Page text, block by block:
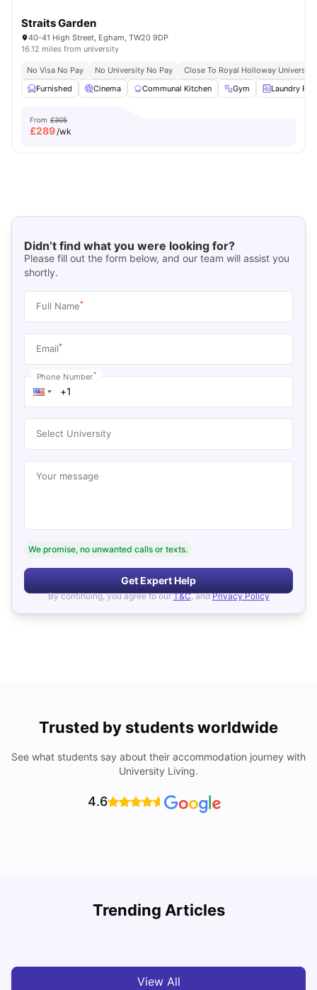
Straits Garden
40-41 High Street, Egham, TW20 9DP
16.12 miles from university
No Visa No Pay No University No Pay
Close To Royal Holloway University
Furnished
Cinema Communal Kitchen Gym Laundry
From £305
£289/wk
Didn’t find what you were looking for?
Please fill out the form below, and our team will assist you
shortly.
Full Name*
Email*
Phone Number*
Select University
Your message
We promise, no unwanted calls or texts.
Get Expert Help
By continuing, you agree to our T&C, and Privacy Policy
Trusted by students worldwide
See what students say about their accommodation journey with
University Living.
4.6
Trending Articles
Cost of Living in Bristol For Students: 2026-27
View All